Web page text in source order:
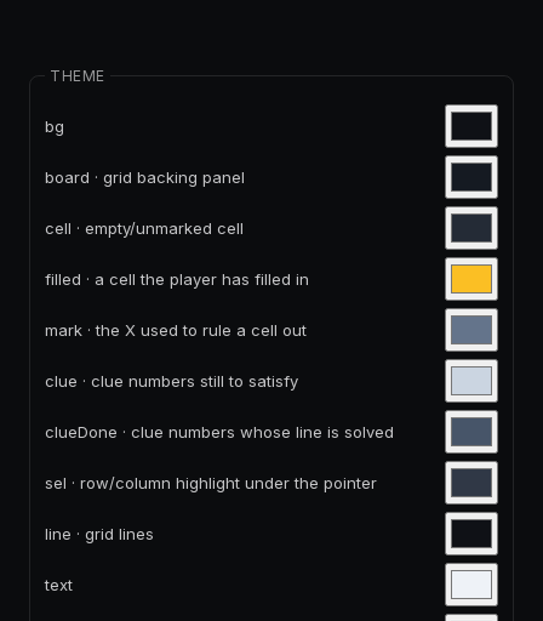
THEME
bg
board · grid backing panel
cell · empty/unmarked cell
filled · a cell the player has filled in
mark · the X used to rule a cell out
clue · clue numbers still to satisfy
clueDone · clue numbers whose line is solved
sel · row/column highlight under the pointer
line · grid lines
text